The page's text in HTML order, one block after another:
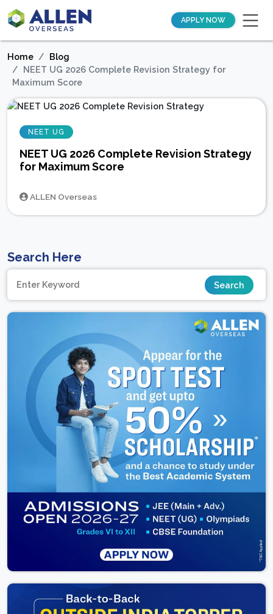
APPLY NOW
Home
Blog
NEET UG 2026 Complete Revision Strategy for
Maximum Score
NEET UG
NEET UG 2026 Complete Revision Strategy
for Maximum Score
ALLEN Overseas
Search Here